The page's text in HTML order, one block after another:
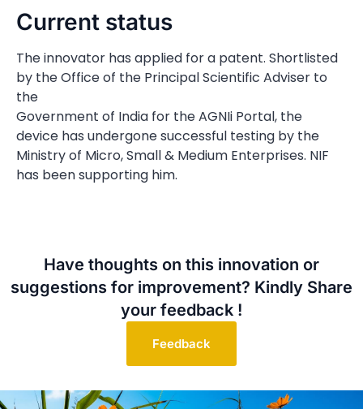
Current status
The innovator has applied for a patent. Shortlisted
by the Office of the Principal Scientific Adviser to
the
Government of India for the AGNIi Portal, the
device has undergone successful testing by the
Ministry of Micro, Small & Medium Enterprises. NIF
has been supporting him.
Have thoughts on this innovation or
suggestions for improvement? Kindly Share
your feedback !
Feedback